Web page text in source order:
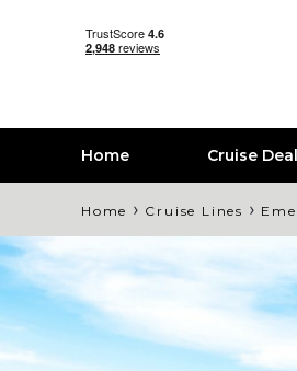
Home Cruise
Home › Cruise Lines ›